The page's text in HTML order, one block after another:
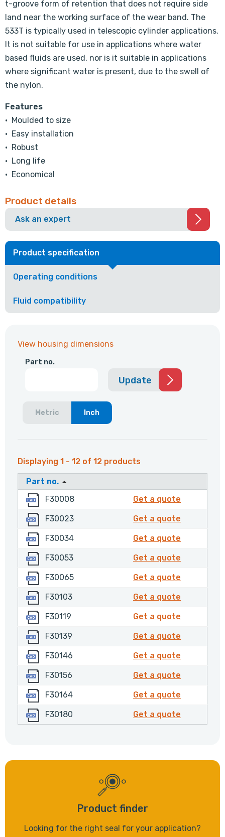
t-groove form of retention that does not require side
land near the working surface of the wear band. The
533T is typically used in telescopic cylinder applications.
It is not suitable for use in applications where water
based fluids are used, nor is it suitable in applications
where significant water is present, due to the swell of
the nylon.
Features
• Moulded to size
• Easy installation
• Robust
• Long life
• Economical
Product details
Ask an expert
Product specification
Operating conditions
Fluid compatibility
View housing dimensions
Part no.
Update
Metric Inch
Displaying 1 - 12 of 12 products
Part no.
F30008
F30008 Get a quote
F30023
F30023 Get a quote
F30034
F30034 Get a quote
F30053
F30053 Get a quote
F30065
F30065 Get a quote
F30103
F30103 Get a quote
F30119
F30119 Get a quote
F30139
F30139 Get a quote
F30146
F30146 Get a quote
F30156
F30156 Get a quote
F30164
F30164 Get a quote
F30180
F30180 Get a quote
Product finder
Looking for the right seal for your application?